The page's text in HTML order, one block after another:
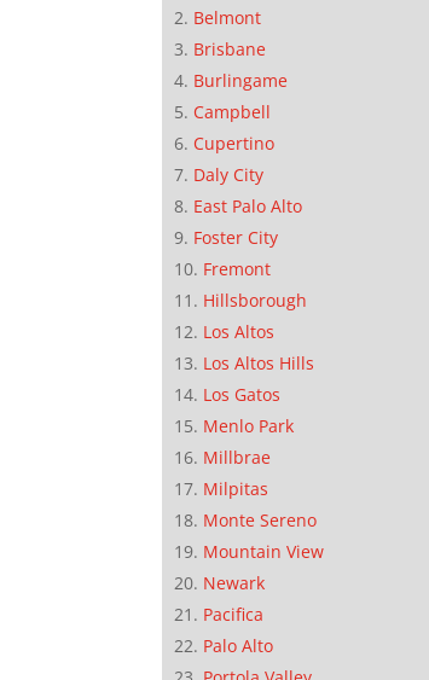
Belmont
Brisbane
Burlingame
Campbell
Cupertino
Daly City
East Palo Alto
Foster City
Fremont
Hillsborough
Los Altos
Los Altos Hills
Los Gatos
Menlo Park
Millbrae
Milpitas
Monte Sereno
Mountain View
Newark
Pacifica
Palo Alto